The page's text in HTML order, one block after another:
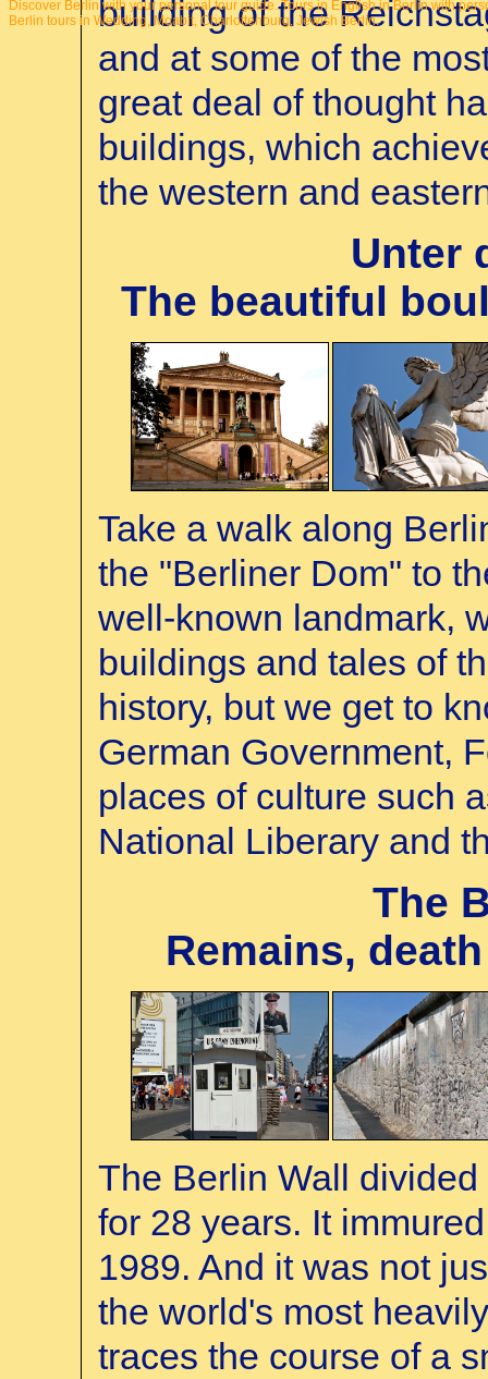
Discover Berlin with your personal tour guide.Tours in English in Berlin with
Berlin tours in Wedding, Moabit, Charlottenburg, Jewish Berlin.
building of the
and at some of the
great deal of thought
buildings, which
the western and
Unter
The beautiful
Take a walk along
the "Berliner Dom" to
well-known landmark,
buildings and tales of
history, but we get to
German Government,
places of culture such
National Liberary and
The
Remains,
The Berlin Wall
for 28 years. It
1989. And it was not
the world's most
traces the course of a